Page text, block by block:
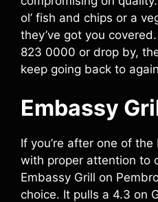
ol’ fish and chips or a
they’ve got you
823 0000 or drop by,
keep going back to
Embassy
If you’re after one of
with proper attention to
Embassy Grill on
choice. It pulls a 4.3 on